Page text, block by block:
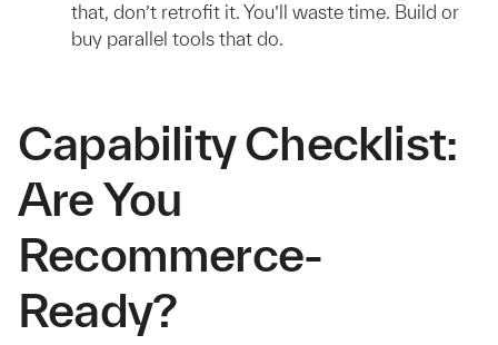
that, don’t retrofit it. You’ll waste time. Build or
buy parallel tools that do.
Capability Checklist:
Are You
Recommerce-
Ready?